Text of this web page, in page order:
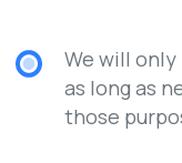
We will
as long as
those